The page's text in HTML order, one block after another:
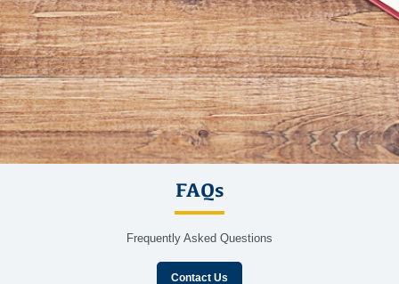
FAQs
Frequently Asked Questions
Contact Us